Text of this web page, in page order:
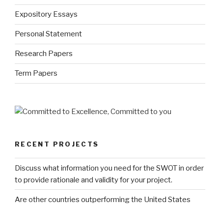
Expository Essays
Personal Statement
Research Papers
Term Papers
RECENT PROJECTS
Discuss what information you need for the SWOT in order
to provide rationale and validity for your project.
Are other countries outperforming the United States